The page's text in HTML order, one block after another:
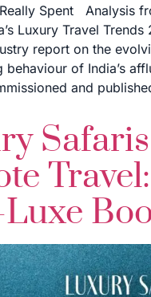
Spent Analysis
Luxury Travel Trends
report on the
behaviour of India’s
and